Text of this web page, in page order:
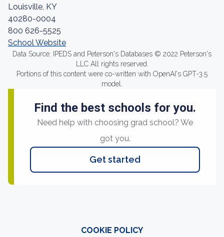
Louisville, KY
40280-0004
800 626-5525
School Website
Data Source: IPEDS and Peterson's Databases © 2022 Peterson's
LLC All rights reserved.
Portions of this content were co-written with OpenAI's GPT-3.5
model.
Find the best schools for you.
Need help with choosing grad school? We
got you.
Get started
COOKIE POLICY